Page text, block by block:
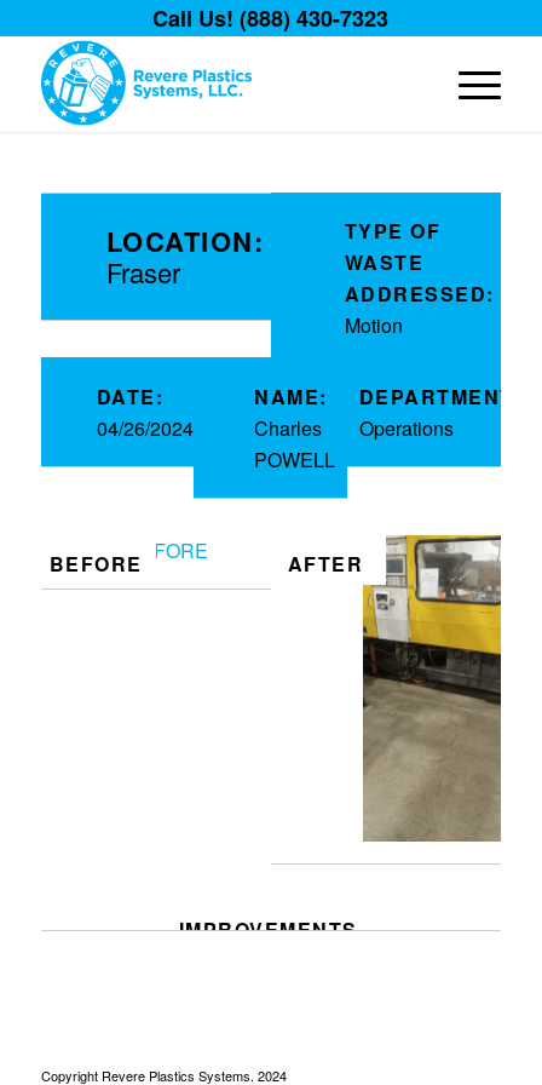
Call Us! (888) 430-7323
LOCATION:
Fraser
TYPE OF
WASTE
ADDRESSED:
Motion
DATE:
04/26/2024
NAME:
Charles
POWELL
DEPARTMENT:
Operations
BEFORE AFTER
IMPROVEMENTS
Copyright Revere Plastics Systems. 2024